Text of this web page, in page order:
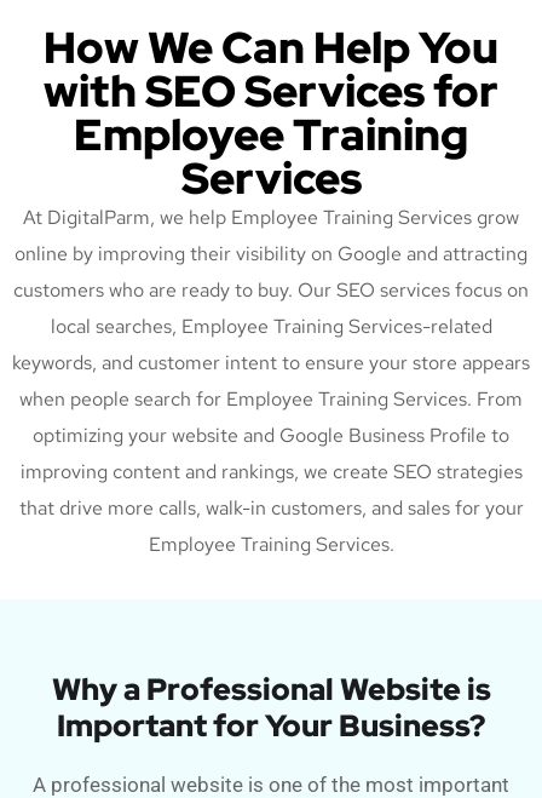
How We Can Help You
with SEO Services for
Employee Training
Services
At DigitalParm, we help Employee Training Services grow
online by improving their visibility on Google and attracting
customers who are ready to buy. Our SEO services focus on
local searches, Employee Training Services-related
keywords, and customer intent to ensure your store appears
when people search for Employee Training Services. From
optimizing your website and Google Business Profile to
improving content and rankings, we create SEO strategies
that drive more calls, walk-in customers, and sales for your
Employee Training Services.
Why a Professional Website is
Important for Your Business?
A professional website is one of the most important